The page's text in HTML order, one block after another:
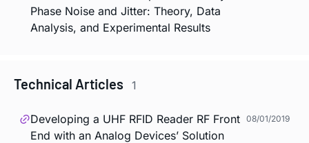
Phase Noise and Jitter: Theory, Data
Analysis, and Experimental Results
Technical Articles 1
Developing a UHF RFID Reader RF Front
End with an Analog Devices’ Solution
08/01/2019